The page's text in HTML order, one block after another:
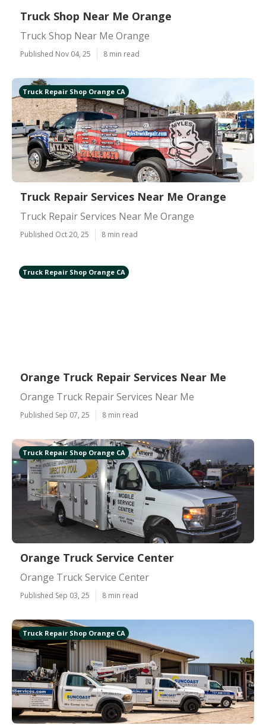
Truck Shop Near Me Orange
Truck Shop Near Me Orange
Published Nov 04, 25 8 min read
Truck Repair Shop Orange CA
Truck Repair Services Near Me Orange
Truck Repair Services Near Me Orange
Published Oct 20, 25 8 min read
Truck Repair Shop Orange CA
Orange Truck Repair Services Near Me
Orange Truck Repair Services Near Me
Published Sep 07, 25 8 min read
Truck Repair Shop Orange CA
Orange Truck Service Center
Orange Truck Service Center
Published Sep 03, 25 8 min read
Truck Repair Shop Orange CA